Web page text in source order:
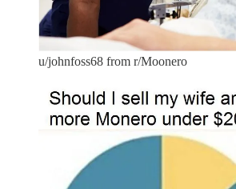
u/johnfoss68 from r/Moonero